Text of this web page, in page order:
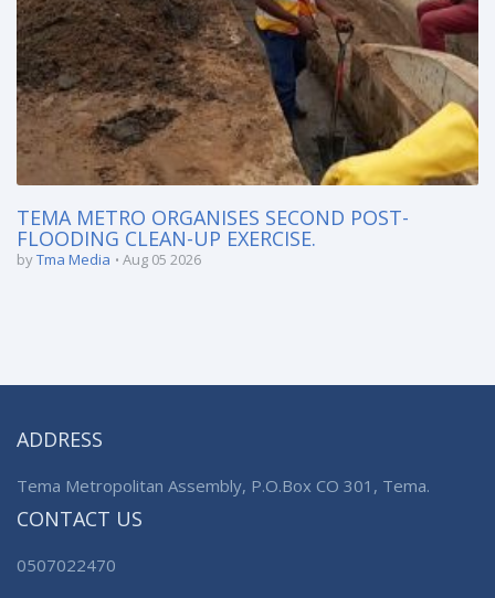
TEMA METRO ORGANISES SECOND POST-
FLOODING CLEAN-UP EXERCISE.
byTma Media Aug 05 2026
ADDRESS
Tema Metropolitan Assembly, P.O.Box CO 301, Tema.
CONTACT US
0507022470